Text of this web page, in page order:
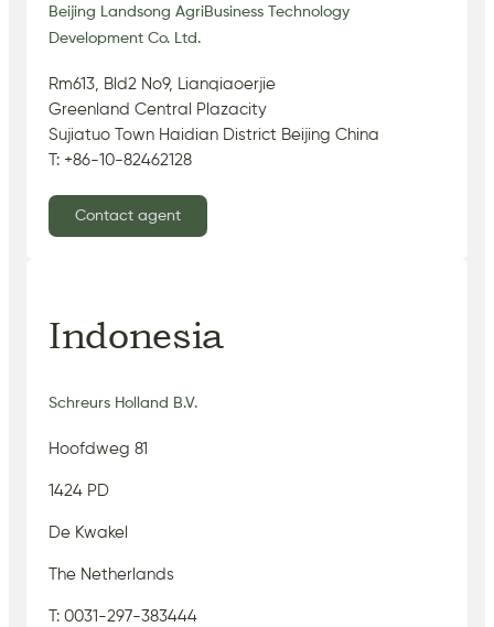
Beijing Landsong AgriBusiness Technology
Development Co. Ltd.
Rm613, Bld2 No9, Lianqiaoerjie
Greenland Central Plazacity
Sujiatuo Town Haidian District Beijing China
T: +86-10-82462128
Contact agent
Indonesia
Schreurs Holland B.V.
Hoofdweg 81
1424 PD
De Kwakel
The Netherlands
T: 0031-297-383444